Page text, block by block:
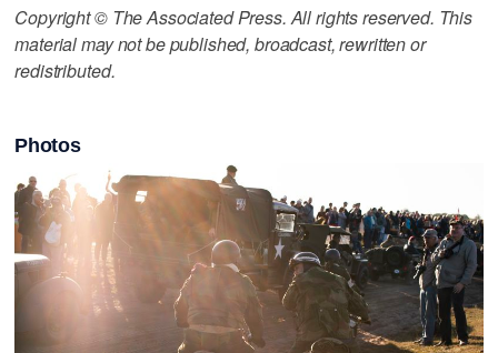
Copyright © The Associated Press. All rights reserved. This
material may not be published, broadcast, rewritten or
redistributed.
Photos